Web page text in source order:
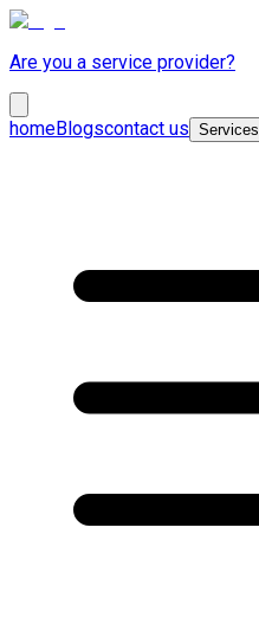
Are you a service provider?
homeBlogscontact us Services